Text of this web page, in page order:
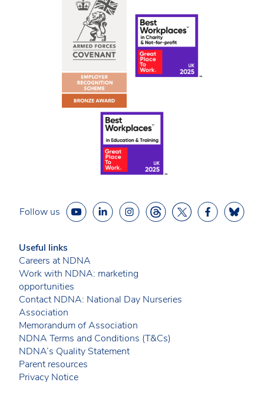
Follow us
Useful links
Careers at NDNA
Work with NDNA: marketing
opportunities
Contact NDNA: National Day Nurseries
Association
Memorandum of Association
NDNA Terms and Conditions (T&Cs)
NDNA’s Quality Statement
Parent resources
Privacy Notice